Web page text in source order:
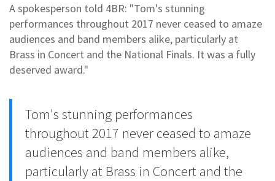
A spokesperson told 4BR: "Tom's stunning
performances throughout 2017 never ceased to amaze
audiences and band members alike, particularly at
Brass in Concert and the National Finals. It was a fully
deserved award."
Tom's stunning performances
throughout 2017 never ceased to amaze
audiences and band members alike,
particularly at Brass in Concert and the